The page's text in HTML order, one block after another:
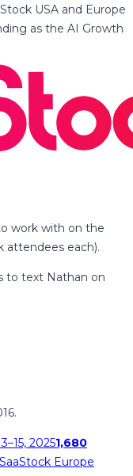
USA and Europe
as the AI Growth
work with on the
attendees each).
to text Nathan on
20251,680
SaaStock Europe